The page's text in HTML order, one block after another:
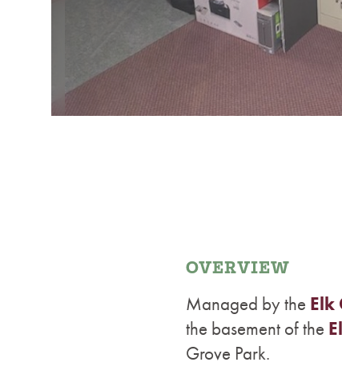
OVERVIEW
Managed by the Elk
the basement of the
Grove Park.